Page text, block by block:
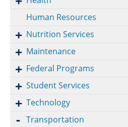
Human Resources
Nutrition Services
Maintenance
Federal Programs
Student Services
Technology
Transportation